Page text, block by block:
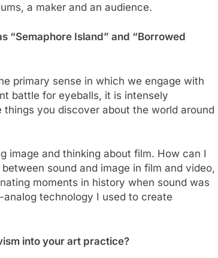
a maker and an audience.
“Semaphore Island” and “Borrowed
primary sense in which we engage with
battle for eyeballs, it is intensely
you discover about the world around
image and thinking about film. How can I
sound and image in film and video,
moments in history when sound was
technology I used to create
into your art practice?